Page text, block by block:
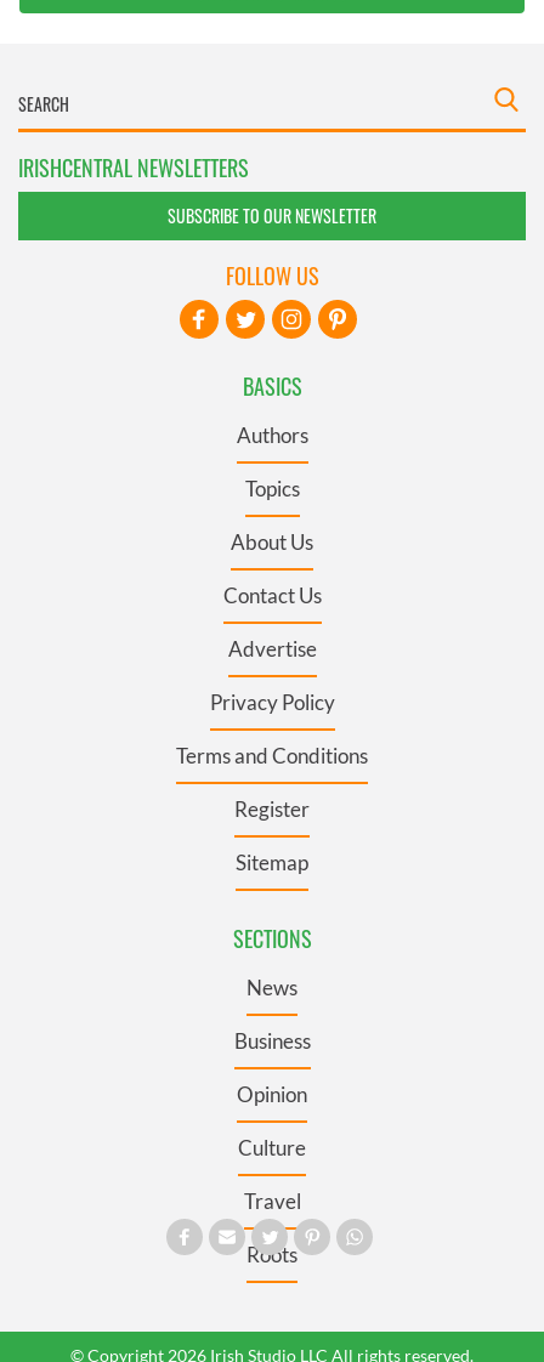
IRISHCENTRAL NEWSLETTERS
SUBSCRIBE TO OUR NEWSLETTER
BASICS
Authors
Topics
About Us
Contact Us
Advertise
Privacy Policy
Terms and Conditions
Register
Sitemap
SECTIONS
News
Business
Opinion
Culture
Travel
Roots
FOLLOW US
© Copyright 2026 Irish Studio LLC All rights reserved.